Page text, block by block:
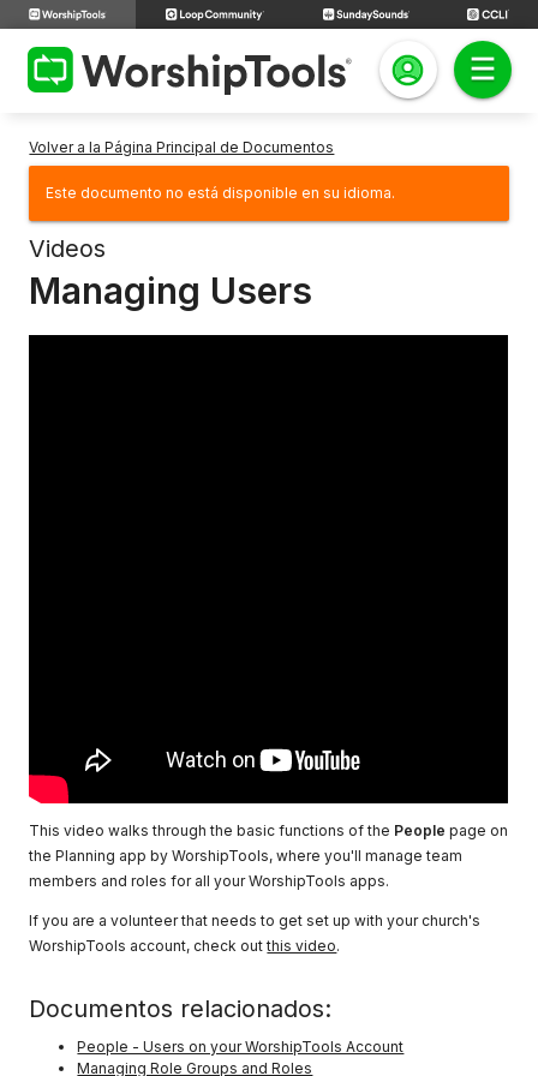
Volver a la Página Principal de Documentos
Este documento no está disponible en su idioma.
Videos
Managing Users
This video walks through the basic functions of the People page on
the Planning app by WorshipTools, where you'll manage team
members and roles for all your WorshipTools apps.
If you are a volunteer that needs to get set up with your church's
WorshipTools account, check outthis video.
Documentos relacionados:
People - Users on your WorshipTools Account
Managing Role Groups and Roles